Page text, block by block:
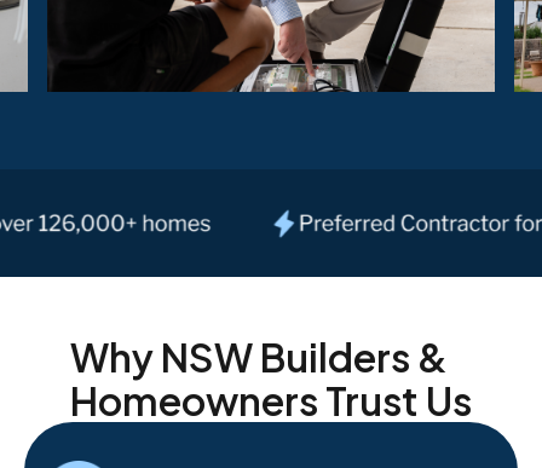
Why NSW Builders &
Homeowners Trust Us